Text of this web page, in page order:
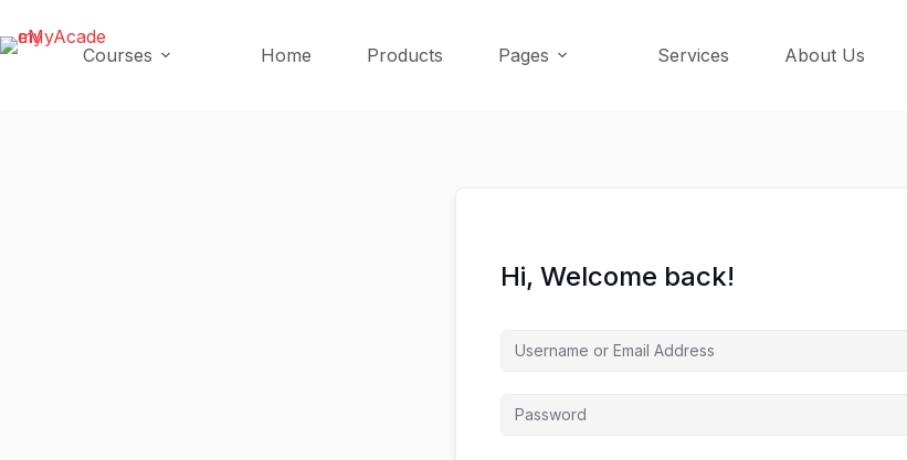
to
to
Courses Home Products Pages Services About Us
Hi, Welcome back!